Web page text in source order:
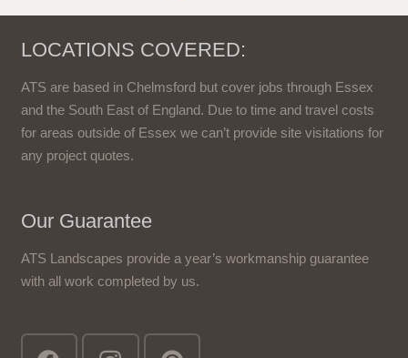
LOCATIONS COVERED:
ATS are based in Chelmsford but cover jobs through Essex
and the South East of England. Due to time and travel costs
for areas outside of Essex we can’t provide site visitations for
any project quotes.
Our Guarantee
ATS Landscapes provide a year’s workmanship guarantee
with all work completed by us.